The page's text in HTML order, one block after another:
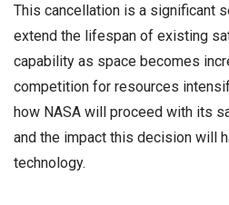
This cancellation is a significant
extend the lifespan of existing
capability as space becomes
competition for resources
how NASA will proceed with its
and the impact this decision will
technology.